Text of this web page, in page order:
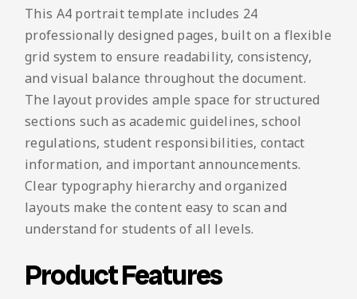
This A4 portrait template includes 24
professionally designed pages, built on a flexible
grid system to ensure readability, consistency,
and visual balance throughout the document.
The layout provides ample space for structured
sections such as academic guidelines, school
regulations, student responsibilities, contact
information, and important announcements.
Clear typography hierarchy and organized
layouts make the content easy to scan and
understand for students of all levels.
Product Features